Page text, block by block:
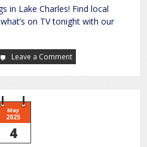
in Lake Charles! Find local
on TV tonight with our
Leave a Commenton
lake
guide
May
2025
4